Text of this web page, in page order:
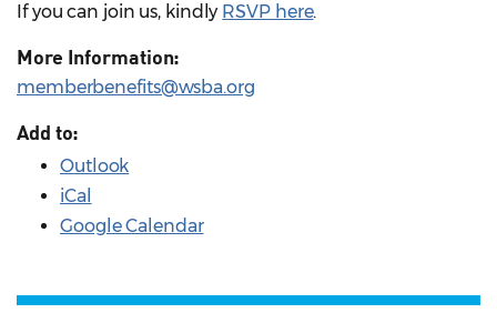
If you can join us, kindly RSVP here.
More Information:
memberbenefits@wsba.org
Add to:
Outlook
iCal
Google Calendar